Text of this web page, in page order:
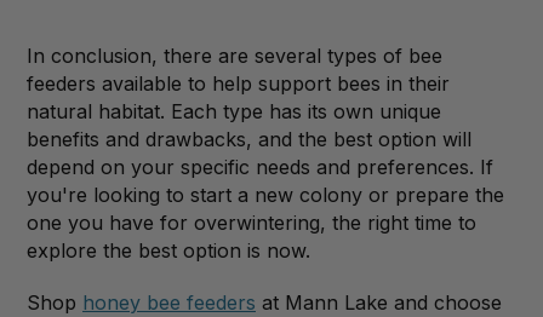
In conclusion, there are several types of bee
feeders available to help support bees in their
natural habitat. Each type has its own unique
benefits and drawbacks, and the best option will
depend on your specific needs and preferences. If
you're looking to start a new colony or prepare the
one you have for overwintering, the right time to
explore the best option is now.
Shop honey bee feeders at Mann Lake and choose